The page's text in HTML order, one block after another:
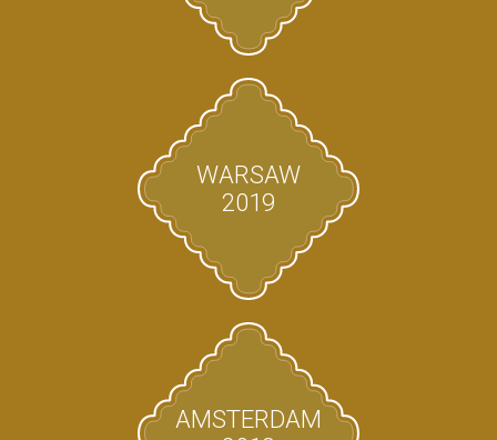
WARSAW
2019
AMSTERDAM